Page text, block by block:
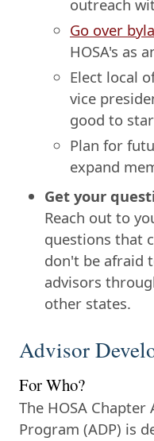
outreach
Go over
HOSA's as
Elect local
vice
good to
Plan for
expand
Get your
Reach out to
questions that
don't be afraid
advisors
other states.
Advisor
For Who?
The HOSA
Program (ADP) is